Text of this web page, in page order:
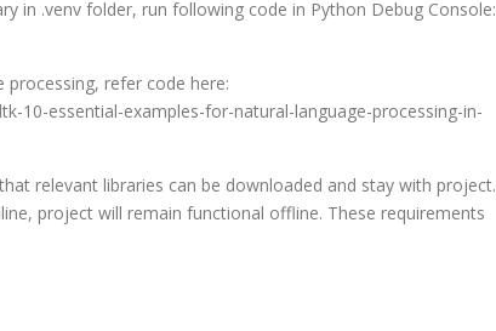
in .venv folder, run following code in Python Debug Console:
refer code here:
10-essential-examples-for-natural-language-processing-in-
relevant libraries can be downloaded and stay with project.
project will remain functional offline. These requirements